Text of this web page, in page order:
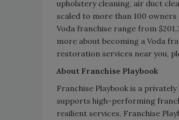
upholstery cleaning, air duct
scaled to more than 100
Voda franchise range from
more about becoming a Voda
restoration services near you,
About Franchise Playbook
Franchise Playbook is a
supports high-performing
resilient services, Franchise